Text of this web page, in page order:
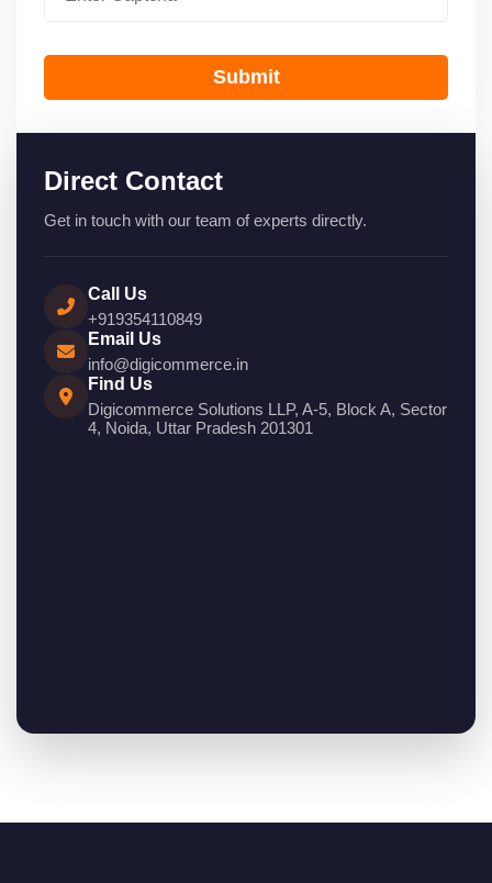
Submit
Direct Contact
Get in touch with our team of experts directly.
Call Us
+919354110849
Email Us
info@digicommerce.in
Find Us
Digicommerce Solutions LLP, A-5, Block A, Sector
4, Noida, Uttar Pradesh 201301